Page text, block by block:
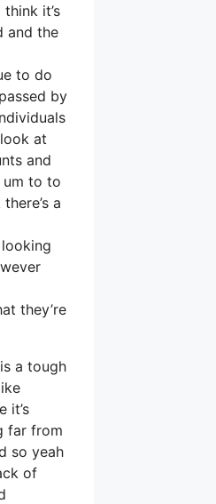
it’s
and the
to do
by
at
and
to to
a
they’re
a tough
it’s
far from
so yeah
of